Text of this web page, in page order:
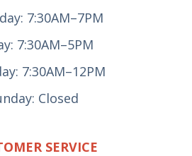
7:30AM–7PM
7:30AM–5PM
7:30AM–12PM
Closed
SERVICE